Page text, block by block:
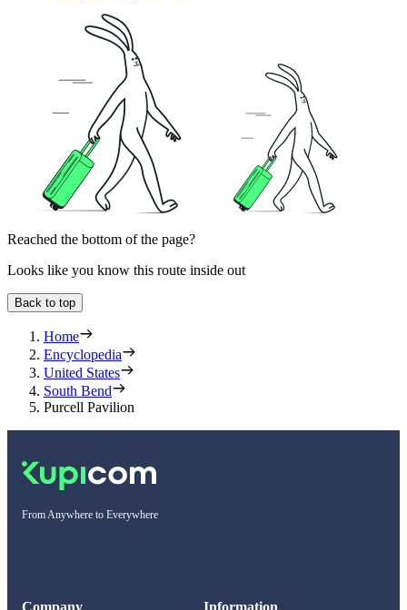
Reached the bottom of the page?
Looks like you know this route inside out
Back to top
Home
Encyclopedia
United States
South Bend
Purcell Pavilion
From Anywhere to Everywhere